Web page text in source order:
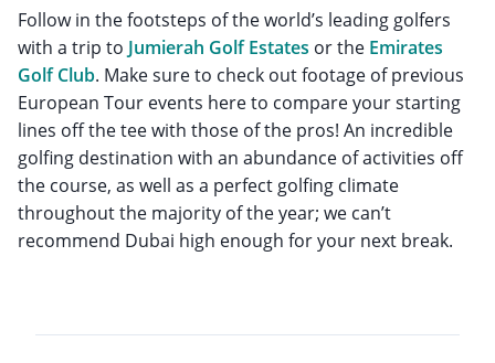
Follow in the footsteps of the world’s leading golfers
with a trip to Jumierah Golf Estates or the Emirates
Golf Club. Make sure to check out footage of previous
European Tour events here to compare your starting
lines off the tee with those of the pros! An incredible
golfing destination with an abundance of activities off
the course, as well as a perfect golfing climate
throughout the majority of the year; we can’t
recommend Dubai high enough for your next break.